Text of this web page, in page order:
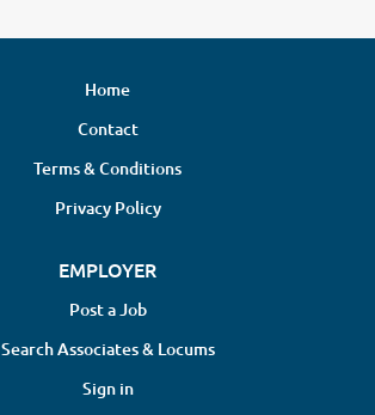
Home
Contact
Terms & Conditions
Privacy Policy
EMPLOYER
Post a Job
Search Associates & Locums
Sign in